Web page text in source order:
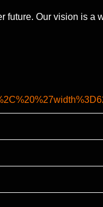
future. Our vision is a